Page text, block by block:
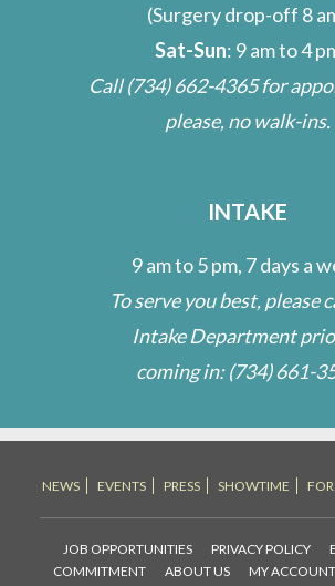
(Surgery drop-off 8
Sat-Sun: 9 am to 4
Call(734) 662-4365for
please, no walk-ins.
INTAKE
9 am to 5 pm, 7 days a
To serve you best, please
Intake Department
coming in:(734) 661-
NEWS EVENTS PRESS SHOWTIME
JOB OPPORTUNITIES PRIVACY POLICY
COMMITMENT
ABOUT US MY ACCOUNT